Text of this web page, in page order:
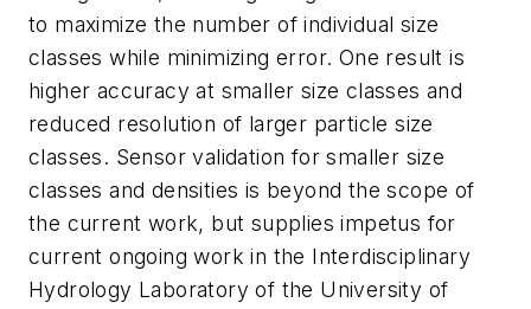
to maximize the number of individual size
classes while minimizing error. One result is
higher accuracy at smaller size classes and
reduced resolution of larger particle size
classes. Sensor validation for smaller size
classes and densities is beyond the scope of
the current work, but supplies impetus for
current ongoing work in the Interdisciplinary
Hydrology Laboratory of the University of